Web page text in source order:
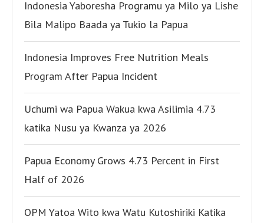
Indonesia Yaboresha Programu ya Milo ya Lishe
Bila Malipo Baada ya Tukio la Papua
Indonesia Improves Free Nutrition Meals
Program After Papua Incident
Uchumi wa Papua Wakua kwa Asilimia 4.73
katika Nusu ya Kwanza ya 2026
Papua Economy Grows 4.73 Percent in First
Half of 2026
OPM Yatoa Wito kwa Watu Kutoshiriki Katika